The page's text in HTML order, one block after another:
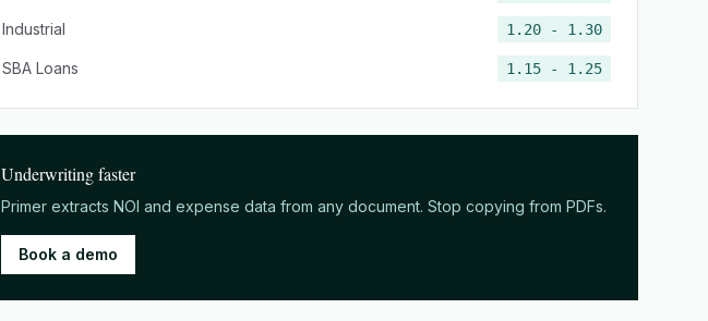
Industrial 1.20 - 1.30
SBA Loans 1.15 - 1.25
Underwriting faster
Primer extracts NOI and expense data from any document. Stop copying from PDFs.
Book a demo